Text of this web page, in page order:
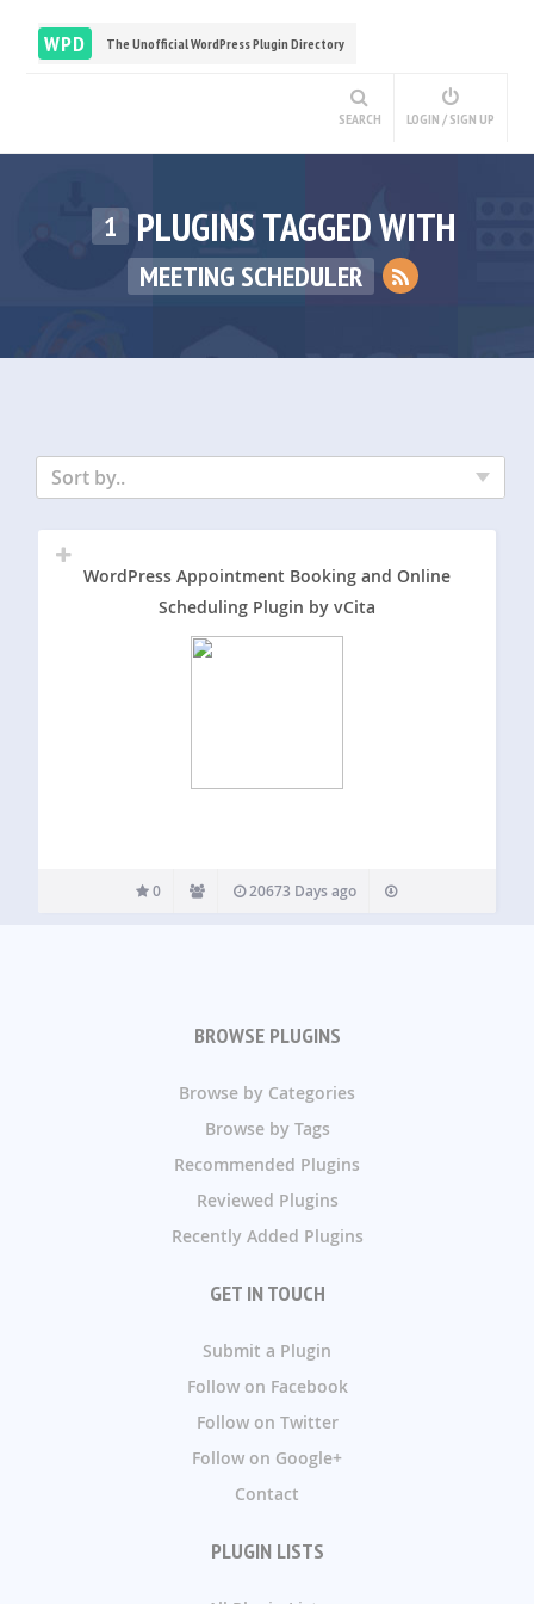
WPD The Unofficial WordPress Plugin Directory
SEARCH LOGIN / SIGN UP
1 PLUGINS TAGGED WITH
MEETING SCHEDULER
Sort by..
WordPress Appointment Booking and Online
Scheduling Plugin by vCita
0 20673 Days ago
BROWSE PLUGINS
Browse by Categories
Browse by Tags
Recommended Plugins
Reviewed Plugins
Recently Added Plugins
GET IN TOUCH
Submit a Plugin
Follow on Facebook
Follow on Twitter
Follow on Google+
Contact
PLUGIN LISTS